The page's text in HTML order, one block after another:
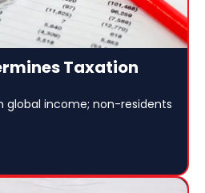
Taxation
global income; non-residents